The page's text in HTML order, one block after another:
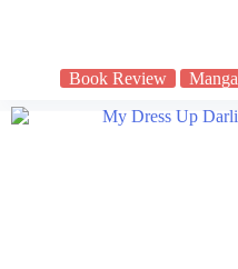
Book Review Manga